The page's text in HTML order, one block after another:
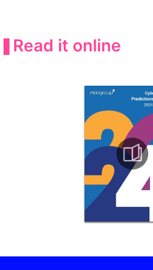
Read it online